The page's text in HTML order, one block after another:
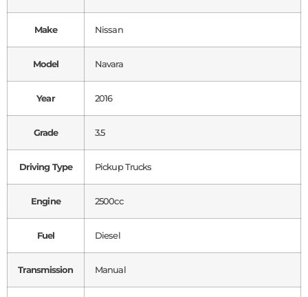
Make Nissan
Model Navara
Year 2016
Grade 3.5
Driving Type Pickup Trucks
Engine 2500cc
Fuel Diesel
Transmission Manual